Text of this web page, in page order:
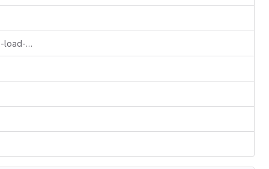
Added the functions from s2dv develop-load-enh.